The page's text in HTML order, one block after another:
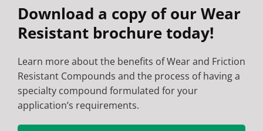
Download a copy of our Wear
Resistant brochure today!
Learn more about the benefits of Wear and Friction
Resistant Compounds and the process of having a
specialty compound formulated for your
application’s requirements.